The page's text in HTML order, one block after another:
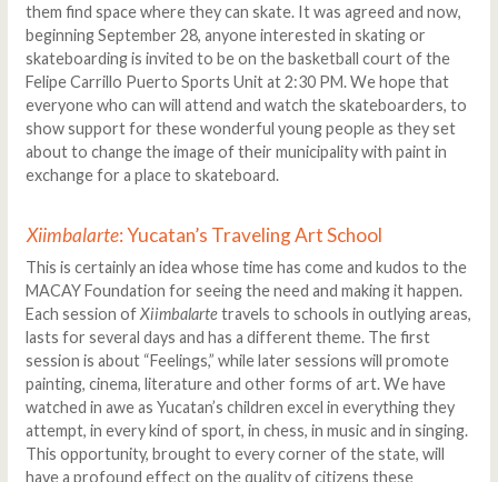
them find space where they can skate. It was agreed and now,
beginning September 28, anyone interested in skating or
skateboarding is invited to be on the basketball court of the
Felipe Carrillo Puerto Sports Unit at 2:30 PM. We hope that
everyone who can will attend and watch the skateboarders, to
show support for these wonderful young people as they set
about to change the image of their municipality with paint in
exchange for a place to skateboard.
Xiimbalarte: Yucatan’s Traveling Art School
This is certainly an idea whose time has come and kudos to the
MACAY Foundation for seeing the need and making it happen.
Each session ofXiimbalartetravels to schools in outlying areas,
lasts for several days and has a different theme. The first
session is about “Feelings,” while later sessions will promote
painting, cinema, literature and other forms of art. We have
watched in awe as Yucatan’s children excel in everything they
attempt, in every kind of sport, in chess, in music and in singing.
This opportunity, brought to every corner of the state, will
have a profound effect on the quality of citizens these